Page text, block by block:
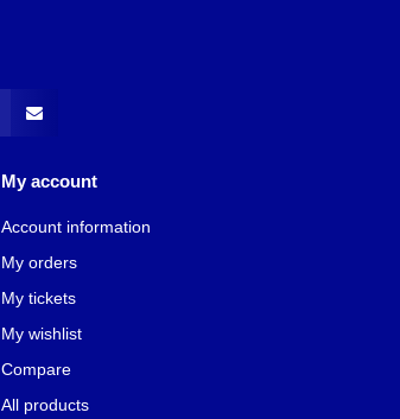
My account
Account information
My orders
My tickets
My wishlist
Compare
All products